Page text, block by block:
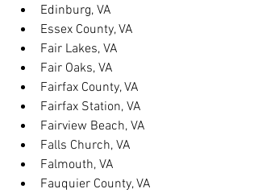
Edinburg, VA
Essex County, VA
Fair Lakes, VA
Fair Oaks, VA
Fairfax County, VA
Fairfax Station, VA
Fairview Beach, VA
Falls Church, VA
Falmouth, VA
Fauquier County, VA